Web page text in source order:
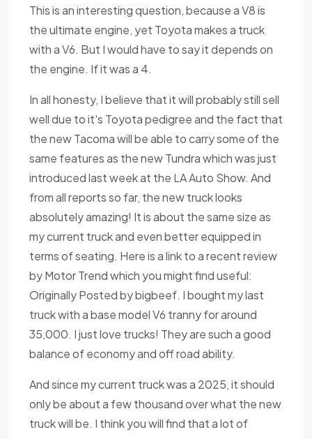
This is an interesting question, because a V8 is
the ultimate engine, yet Toyota makes a truck
with a V6. But I would have to say it depends on
the engine. If it was a 4.
In all honesty, I believe that it will probably still sell
well due to it's Toyota pedigree and the fact that
the new Tacoma will be able to carry some of the
same features as the new Tundra which was just
introduced last week at the LA Auto Show. And
from all reports so far, the new truck looks
absolutely amazing! It is about the same size as
my current truck and even better equipped in
terms of seating. Here is a link to a recent review
by Motor Trend which you might find useful:
Originally Posted by bigbeef. I bought my last
truck with a base model V6 tranny for around
35,000. I just love trucks! They are such a good
balance of economy and off road ability.
And since my current truck was a 2025, it should
only be about a few thousand over what the new
truck will be. I think you will find that a lot of